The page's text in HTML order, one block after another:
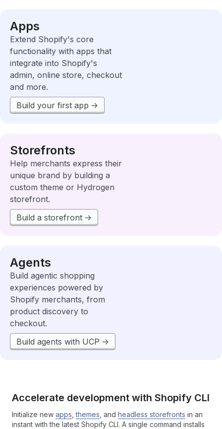
Apps
Extend Shopify's core
functionality with apps that
integrate into Shopify's
admin, online store, checkout
and more.
Build your first app
Storefronts
Help merchants express their
unique brand by building a
custom theme or Hydrogen
storefront.
Build a storefront
Agents
Build agentic shopping
experiences powered by
Shopify merchants, from
product discovery to
checkout.
Build agents with UCP
Accelerate development with Shopify CLI
Initialize new apps ,themes , and headless storefronts in an
instant with the latest Shopify CLI. A single command installs